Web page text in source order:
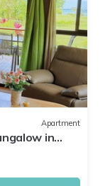
Apartment
in